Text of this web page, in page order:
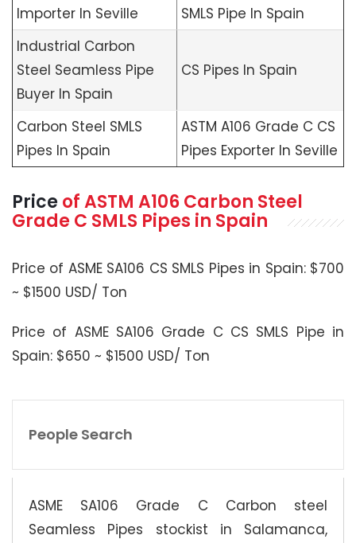
Importer In Seville
SMLS Pipe In Spain
Industrial Carbon
Steel Seamless Pipe
Buyer In Spain
CS Pipes In Spain
Carbon Steel SMLS
Pipes In Spain
ASTM A106 Grade C CS
Pipes Exporter In Seville
Price ofASTM A106Carbon Steel
Grade C SMLS Pipes in Spain
Price of ASME SA106 CS SMLS Pipes in Spain: $700
~ $1500 USD/ Ton
Price of ASME SA106 Grade C CS SMLS Pipe in
Spain: $650 ~ $1500 USD/ Ton
People Search
ASME SA106 Grade C Carbon steel
Seamless Pipes stockist in Salamanca,